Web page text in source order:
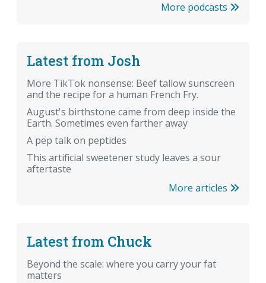
More podcasts
Latest from Josh
More TikTok nonsense: Beef tallow sunscreen
and the recipe for a human French Fry.
August's birthstone came from deep inside the
Earth. Sometimes even farther away
A pep talk on peptides
This artificial sweetener study leaves a sour
aftertaste
More articles
Latest from Chuck
Beyond the scale: where you carry your fat
matters